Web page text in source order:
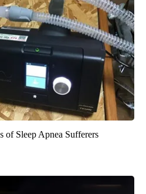
of Sleep Apnea Sufferers